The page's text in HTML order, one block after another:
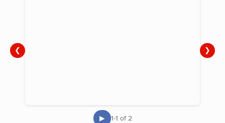
❮ ❯
▶ 1-1 of 2